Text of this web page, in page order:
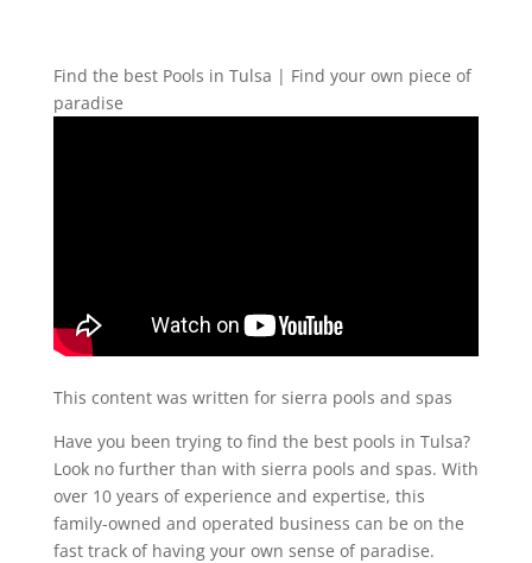
Find the best Pools in Tulsa | Find your own piece of
paradise
This content was written for sierra pools and spas
Have you been trying to find the best pools in Tulsa?
Look no further than with sierra pools and spas. With
over 10 years of experience and expertise, this
family-owned and operated business can be on the
fast track of having your own sense of paradise.